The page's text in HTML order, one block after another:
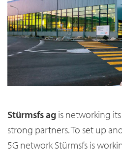
Stürmsfs ag is networking
strong partners. To set up
5G network Stürmsfs is